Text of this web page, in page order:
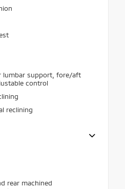
lumbar support, fore/aft
control
reclining
rear machined